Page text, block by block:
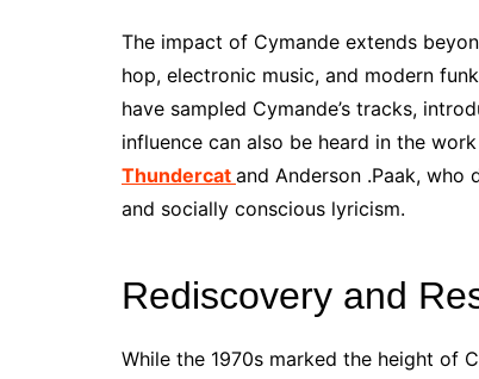
The impact of Cymande extends
hop, electronic music, and modern
have sampled Cymande’s tracks,
influence can also be heard in the
Thundercat and Anderson .Paak, who
and socially conscious lyricism.
Rediscovery and
While the 1970s marked the height of